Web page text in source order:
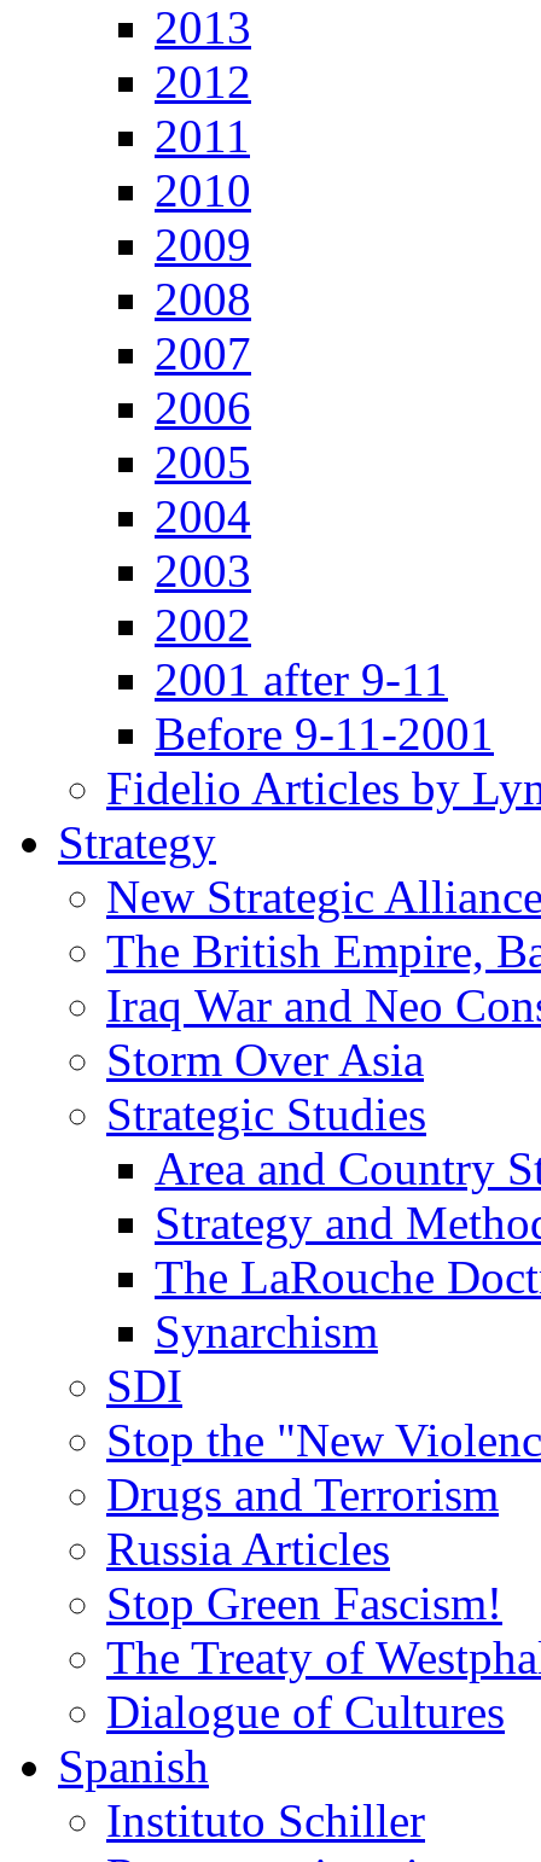
2013
2012
2011
2010
2009
2008
2007
2006
2005
2004
2003
2002
2001 after 9-11
Before 9-11-2001
Fidelio Articles by
Strategy
New Strategic
The British Empire,
Iraq War and Neo
Storm Over Asia
Strategic Studies
Area and Country
Strategy and
The LaRouche
Synarchism
SDI
Stop the "New
Drugs and Terrorism
Russia Articles
Stop Green Fascism!
The Treaty of
Dialogue of Cultures
Spanish
Instituto Schiller